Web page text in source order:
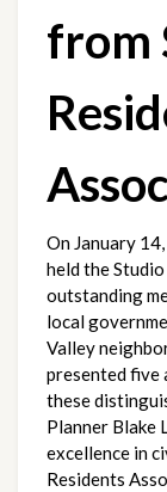
from
On January
held the
outstanding
local
Valley
presented five
these
Planner Blake
excellence in
Residents